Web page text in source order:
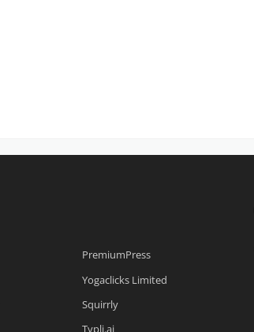
PremiumPress
Yogaclicks Limited
Squirrly
Typli.ai